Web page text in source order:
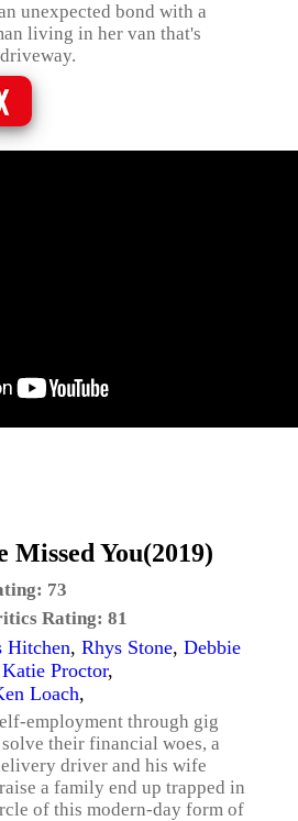
unexpected bond with a
living in her van that's
Missed You(2019)
73
Rating: 81
Hitchen, Rhys Stone, Debbie
Katie Proctor,
Loach,
employment through gig
their financial woes, a
driver and his wife
a family end up trapped in
of this modern-day form of